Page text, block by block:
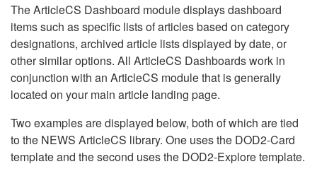
The ArticleCS Dashboard module displays dashboard
items such as specific lists of articles based on category
designations, archived article lists displayed by date, or
other similar options. All ArticleCS Dashboards work in
conjunction with an ArticleCS module that is generally
located on your main article landing page.
Two examples are displayed below, both of which are tied
to the NEWS ArticleCS library. One uses the DOD2-Card
template and the second uses the DOD2-Explore template.